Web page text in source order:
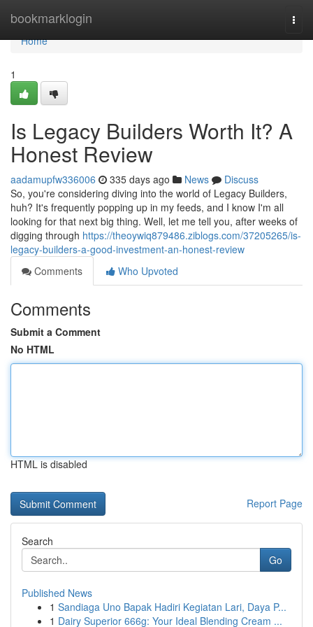
bookmarklogin
Home
Home
1
Is Legacy Builders Worth It? A
Honest Review
aadamupfw336006 335 days ago News
Discuss
So, you're considering diving into the world of Legacy Builders,
huh? It's frequently popping up in my feeds, and I know I'm all
looking for that next big thing. Well, let me tell you, after weeks of
digging through https://theoywiq879486.ziblogs.com/37205265/is-
legacy-builders-a-good-investment-an-honest-review
Comments
Who Upvoted
Comments
Submit a Comment
No HTML
HTML is disabled
Report Page
Search
Go
Published News
1 Sandiaga Uno Bapak Hadiri Kegiatan Lari, Daya P...
1 Dairy Superior 666g: Your Ideal Blending Cream ...